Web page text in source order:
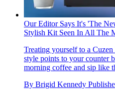
Our Editor Says It's 'The
Stylish Kit Seen In All The
Treating yourself to a
style points to your counter
morning coffee and sip like
By Brigid Kennedy